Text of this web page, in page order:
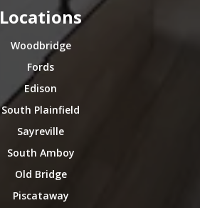
Locations
Woodbridge
Fords
Edison
South Plainfield
Sayreville
South Amboy
Old Bridge
Piscataway